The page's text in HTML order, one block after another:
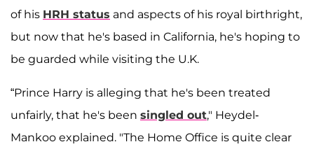
of his HRH status and aspects of his royal birthright,
but now that he's based in California, he's hoping to
be guarded while visiting the U.K.
“Prince Harry is alleging that he's been treated
unfairly, that he's been singled out," Heydel-
Mankoo explained. "The Home Office is quite clear